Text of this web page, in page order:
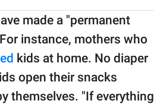
made a "permanent
instance, mothers who
kids at home. No diaper
open their snacks
themselves. "If everything